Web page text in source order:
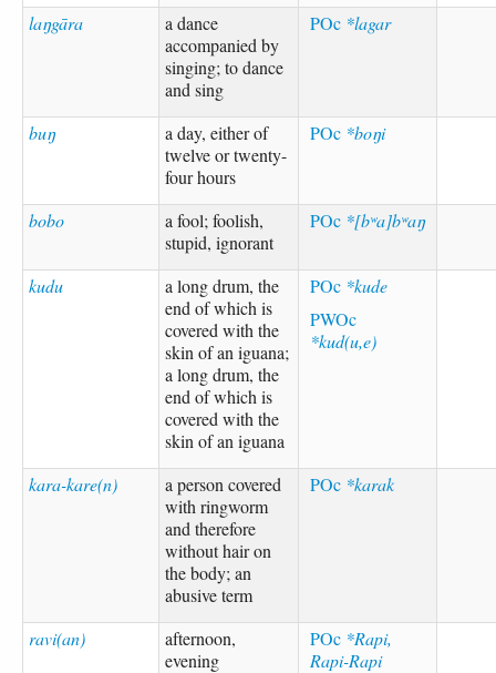
laŋgāra
a dance
accompanied by
singing; to dance
and sing
POc *lagar
buŋ
a day, either of
twelve or twenty-
four hours
POc *boŋi
bobo
a fool; foolish,
stupid, ignorant
POc *[bʷa]bʷaŋ
kudu
a long drum, the
end of which is
covered with the
skin of an iguana;
a long drum, the
end of which is
covered with the
skin of an iguana
POc *kude
PWOc
*kud(u,e)
kara-kare(n)
a person covered
with ringworm
and therefore
without hair on
the body; an
abusive term
POc *karak
ravi(an)
afternoon,
evening
POc *Rapi,
Rapi-Rapi